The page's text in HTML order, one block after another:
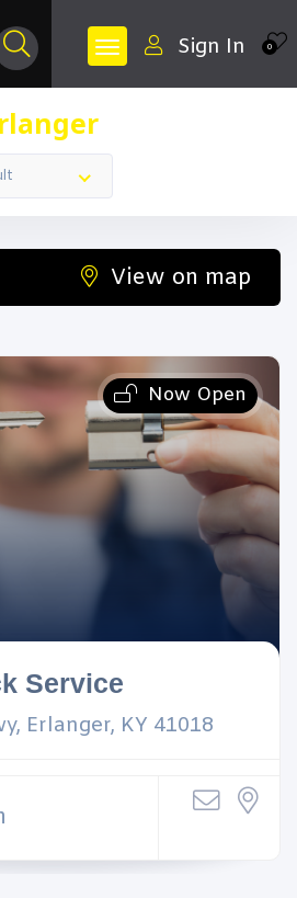
0
Sign In
View on map
Now Open
Service
Erlanger, KY 41018